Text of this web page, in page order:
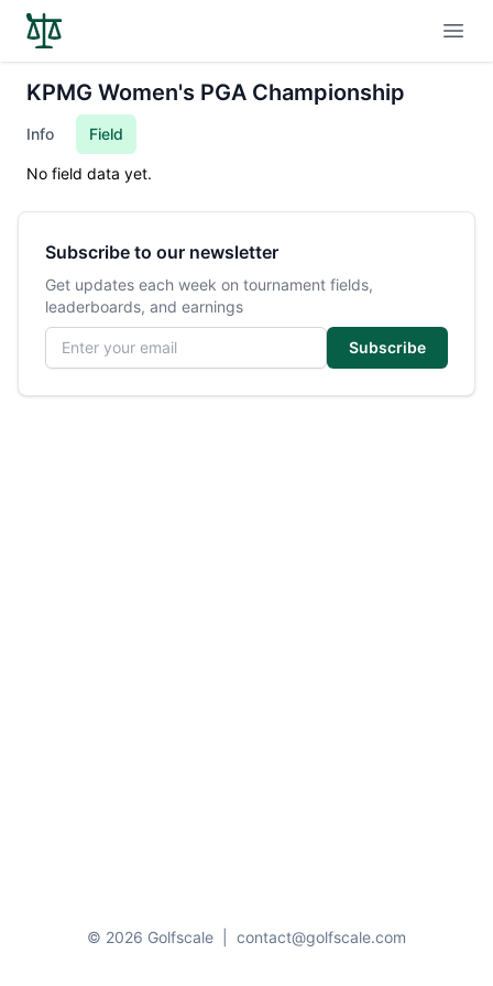
KPMG Women's PGA Championship
Info Field
No field data yet.
Subscribe to our newsletter
Get updates each week on tournament fields,
leaderboards, and earnings
Email address
Subscribe
© 2026 Golfscale contact@golfscale.com